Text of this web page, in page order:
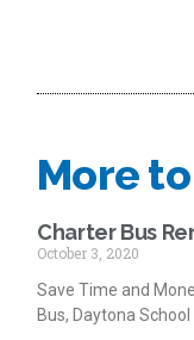
More
Charter Bus
October 3, 2020
Save Time and
Bus, Daytona School